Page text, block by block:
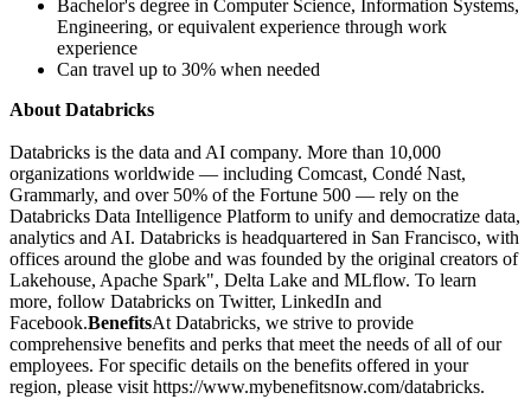
Bachelor's degree in Computer Science, Information Systems,
Engineering, or equivalent experience through work
experience
Can travel up to 30% when needed
About Databricks
Databricks is the data and AI company. More than 10,000
organizations worldwide — including Comcast, Condé Nast,
Grammarly, and over 50% of the Fortune 500 — rely on the
Databricks Data Intelligence Platform to unify and democratize data,
analytics and AI. Databricks is headquartered in San Francisco, with
offices around the globe and was founded by the original creators of
Lakehouse, Apache Spark", Delta Lake and MLflow. To learn
more, follow Databricks on Twitter, LinkedIn and
Facebook.BenefitsAt Databricks, we strive to provide
comprehensive benefits and perks that meet the needs of all of our
employees. For specific details on the benefits offered in your
region, please visit https://www.mybenefitsnow.com/databricks.